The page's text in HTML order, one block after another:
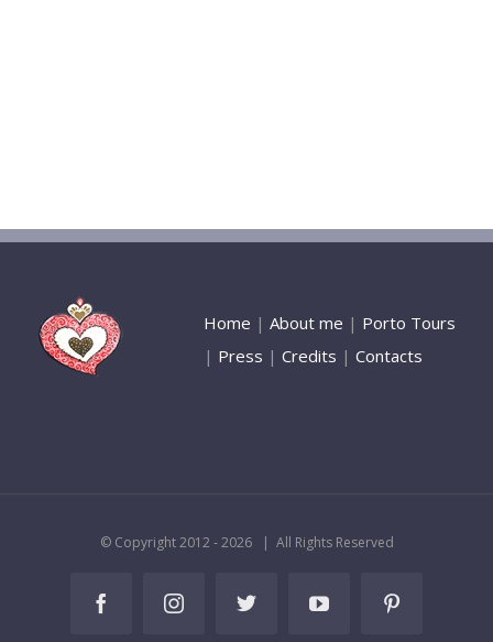
Home | About me | Porto Tours
| Press | Credits | Contacts
© Copyright 2012 -2026 | All Rights Reserved
FacebookInstagramTwitter YouTube